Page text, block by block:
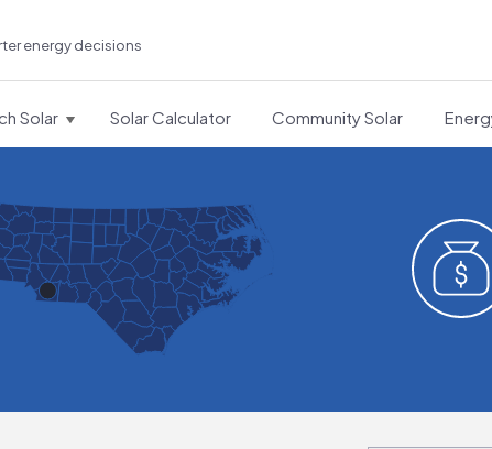
energy decisions
Solar Solar Calculator Community Solar